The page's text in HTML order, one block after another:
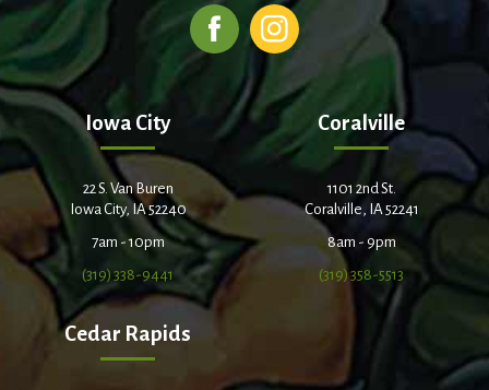
Iowa City
22 S. Van Buren
Iowa City, IA 52240
7am - 10pm
(319) 338-9441
Coralville
1101 2nd St.
Coralville, IA 52241
8am - 9pm
(319) 358-5513
Cedar Rapids